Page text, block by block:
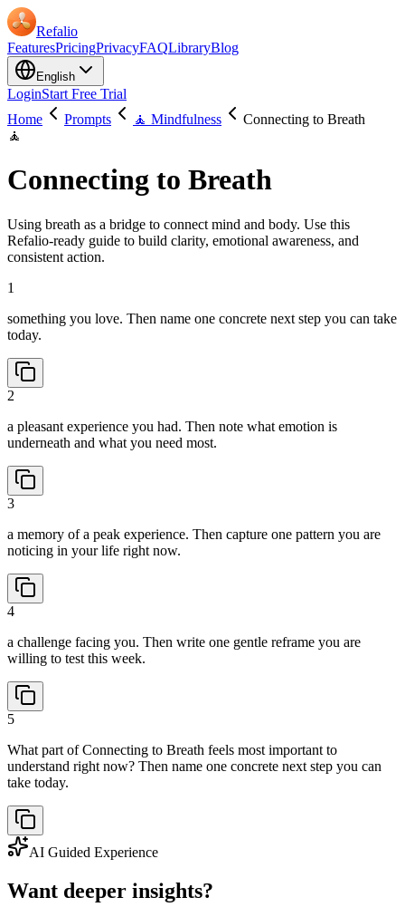
Refalio
FeaturesPricingPrivacyFAQLibraryBlog
English
LoginStart Free Trial
Home
Prompts 🧘 Mindfulness
Connecting to Breath
🧘
Connecting to Breath
Using breath as a bridge to connect mind and body. Use this
Refalio-ready guide to build clarity, emotional awareness, and
consistent action.
1
something you love. Then name one concrete next step you can take
today.
2
a pleasant experience you had. Then note what emotion is
underneath and what you need most.
3
a memory of a peak experience. Then capture one pattern you are
noticing in your life right now.
4
a challenge facing you. Then write one gentle reframe you are
willing to test this week.
5
What part of Connecting to Breath feels most important to
understand right now? Then name one concrete next step you can
take today.
AI Guided Experience
Want deeper insights?